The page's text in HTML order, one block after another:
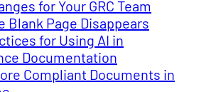
for Your GRC Team
Blank Page Disappears
for Using AI in
Documentation
Compliant Documents in